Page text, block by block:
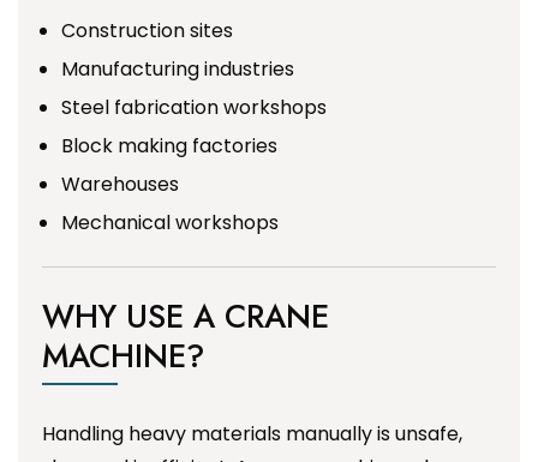
Construction sites
Manufacturing industries
Steel fabrication workshops
Block making factories
Warehouses
Mechanical workshops
WHY USE A CRANE
MACHINE?
Handling heavy materials manually is unsafe,